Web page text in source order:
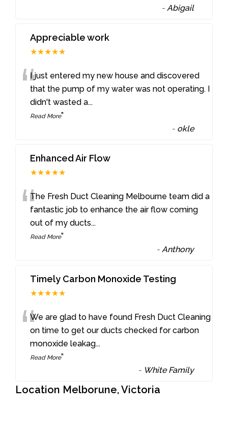
-Abigail
Appreciable work
★★★★★
“I just entered my new house and discovered
that the pump of my water was not operating. I
didn't wasted a...
Read More”
- okle
Enhanced Air Flow
★★★★★
“The Fresh Duct Cleaning Melbourne team did a
fantastic job to enhance the air flow coming
out of my ducts...
Read More”
- Anthony
Timely Carbon Monoxide Testing
★★★★★
“We are glad to have found Fresh Duct Cleaning
on time to get our ducts checked for carbon
monoxide leakag...
Read More”
- White Family
Location Melborune, Victoria